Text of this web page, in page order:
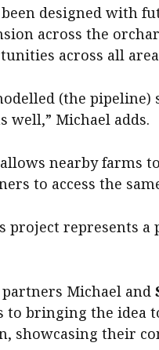
been designed with
across the
across all
(the
well,” Michael adds.
allows nearby farms
to access the
project represents
partners Michael and
to bringing the idea
showcasing their